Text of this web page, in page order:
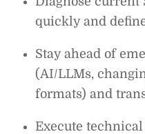
quickly and
Stay ahead of
(AI/LLMs,
formats) and
Execute